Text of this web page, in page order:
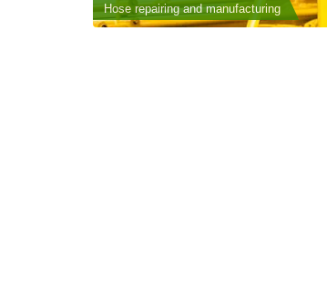
Hose repairing and manufacturing